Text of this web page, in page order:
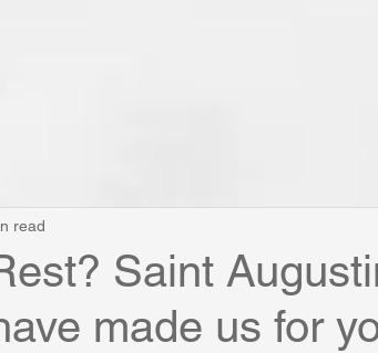
Saint
made us for
read